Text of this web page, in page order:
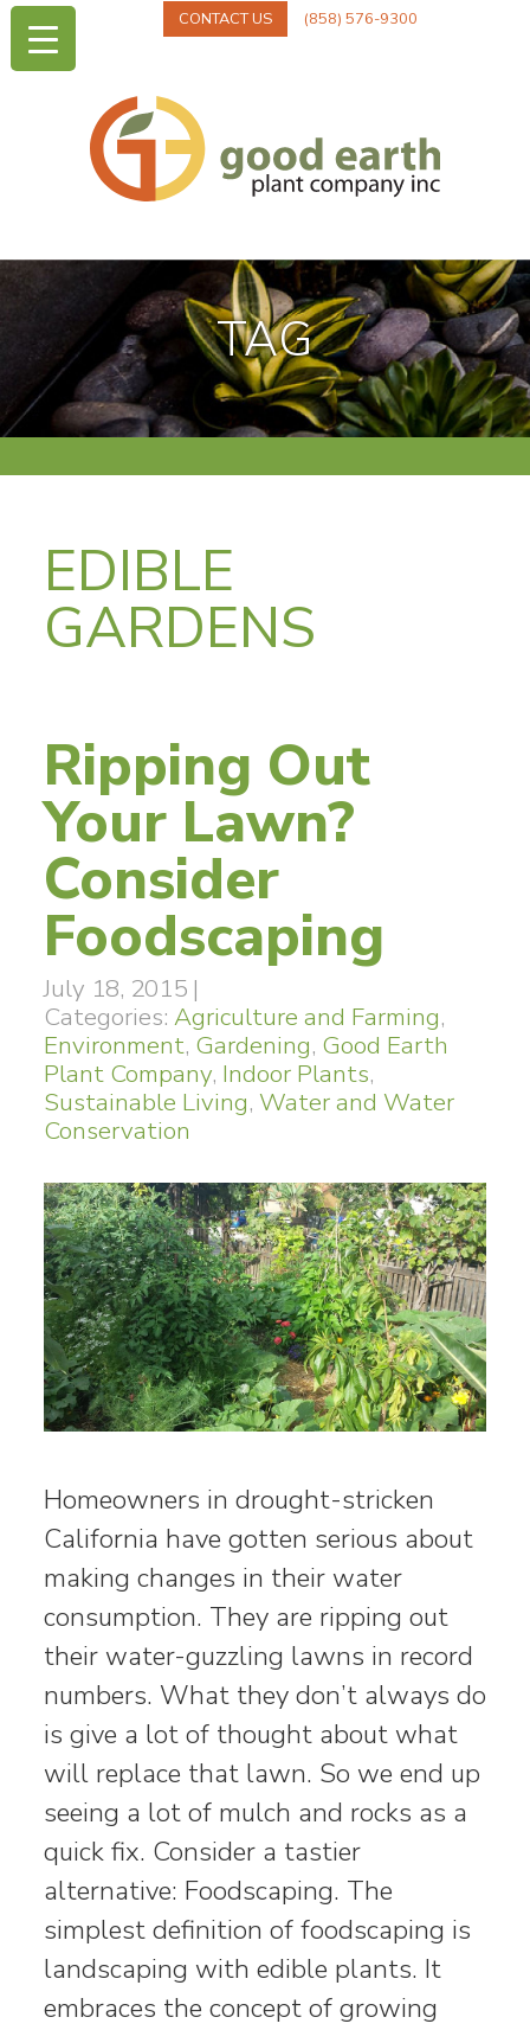
CONTACT US (858) 576-9300
TAG
EDIBLE
GARDENS
Ripping Out
Your Lawn?
Consider
Foodscaping
July 18, 2015 |
Categories: Agriculture and Farming,
Environment, Gardening, Good Earth
Plant Company, Indoor Plants,
Sustainable Living, Water and Water
Conservation
Homeowners in drought-stricken
California have gotten serious about
making changes in their water
consumption. They are ripping out
their water-guzzling lawns in record
numbers. What they don’t always do
is give a lot of thought about what
will replace that lawn. So we end up
seeing a lot of mulch and rocks as a
quick fix. Consider a tastier
alternative: Foodscaping. The
simplest definition of foodscaping is
landscaping with edible plants. It
embraces the concept of growing